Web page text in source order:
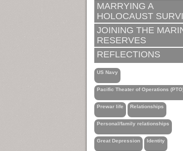
MARRYING A
HOLOCAUST
JOINING THE
RESERVES
REFLECTIONS
US Navy
Pacific Theater of Operations
Prewar life Relationships
Personal/family relationships
Great Depression Identity